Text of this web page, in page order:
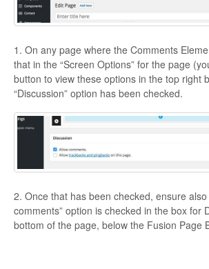
1. On any page where the Comments
that in the “Screen Options” for the page
button to view these options in the top right
“Discussion” option has been checked.
2. Once that has been checked, ensure also
comments” option is checked in the box for
bottom of the page, below the Fusion Page